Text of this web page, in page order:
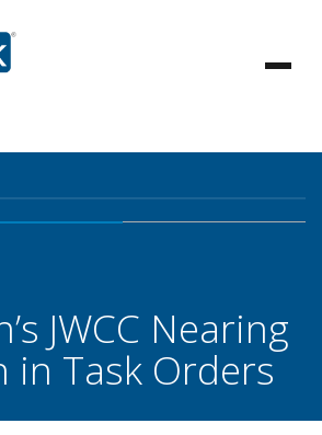
JWCC Nearing
in Task Orders